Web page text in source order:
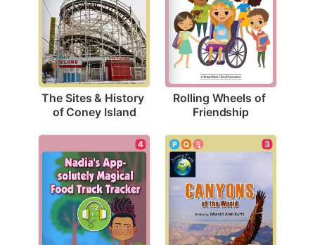
The Sites & History
of Coney Island
Rolling Wheels of
Friendship
4 3